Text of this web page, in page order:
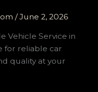
/June 2, 2026
Vehicle Service in
for reliable car
quality at your